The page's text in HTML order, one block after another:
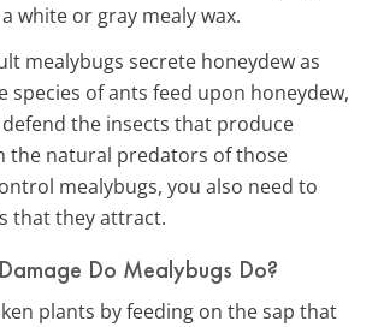
white or gray mealy wax.
mealybugs secrete honeydew as
species of ants feed upon honeydew,
the insects that produce
the natural predators of those
mealybugs, you also need to
that they attract.
Do Mealybugs Do?
plants by feeding on the sap that